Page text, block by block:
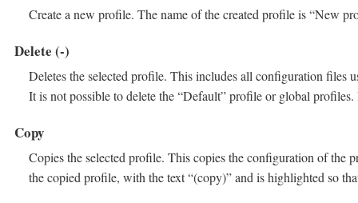
Create a new profile. The name of the created profile is “New
Delete (-)
Deletes the selected profile. This includes all configuration files
It is not possible to delete the “Default” profile or global
Copy
Copies the selected profile. This copies the configuration of the
the copied profile, with the text “(copy)” and is highlighted so